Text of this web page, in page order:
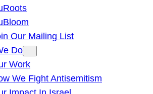
Our Mailing List
Do
Work
We Fight Antisemitism